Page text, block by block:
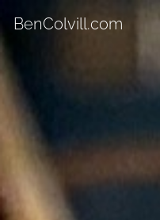
BenColvill.com